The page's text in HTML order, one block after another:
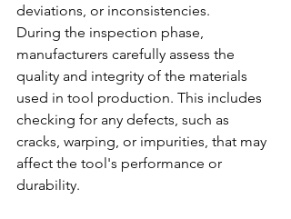
deviations, or inconsistencies.
During the inspection phase,
manufacturers carefully assess the
quality and integrity of the materials
used in tool production. This includes
checking for any defects, such as
cracks, warping, or impurities, that may
affect the tool's performance or
durability.